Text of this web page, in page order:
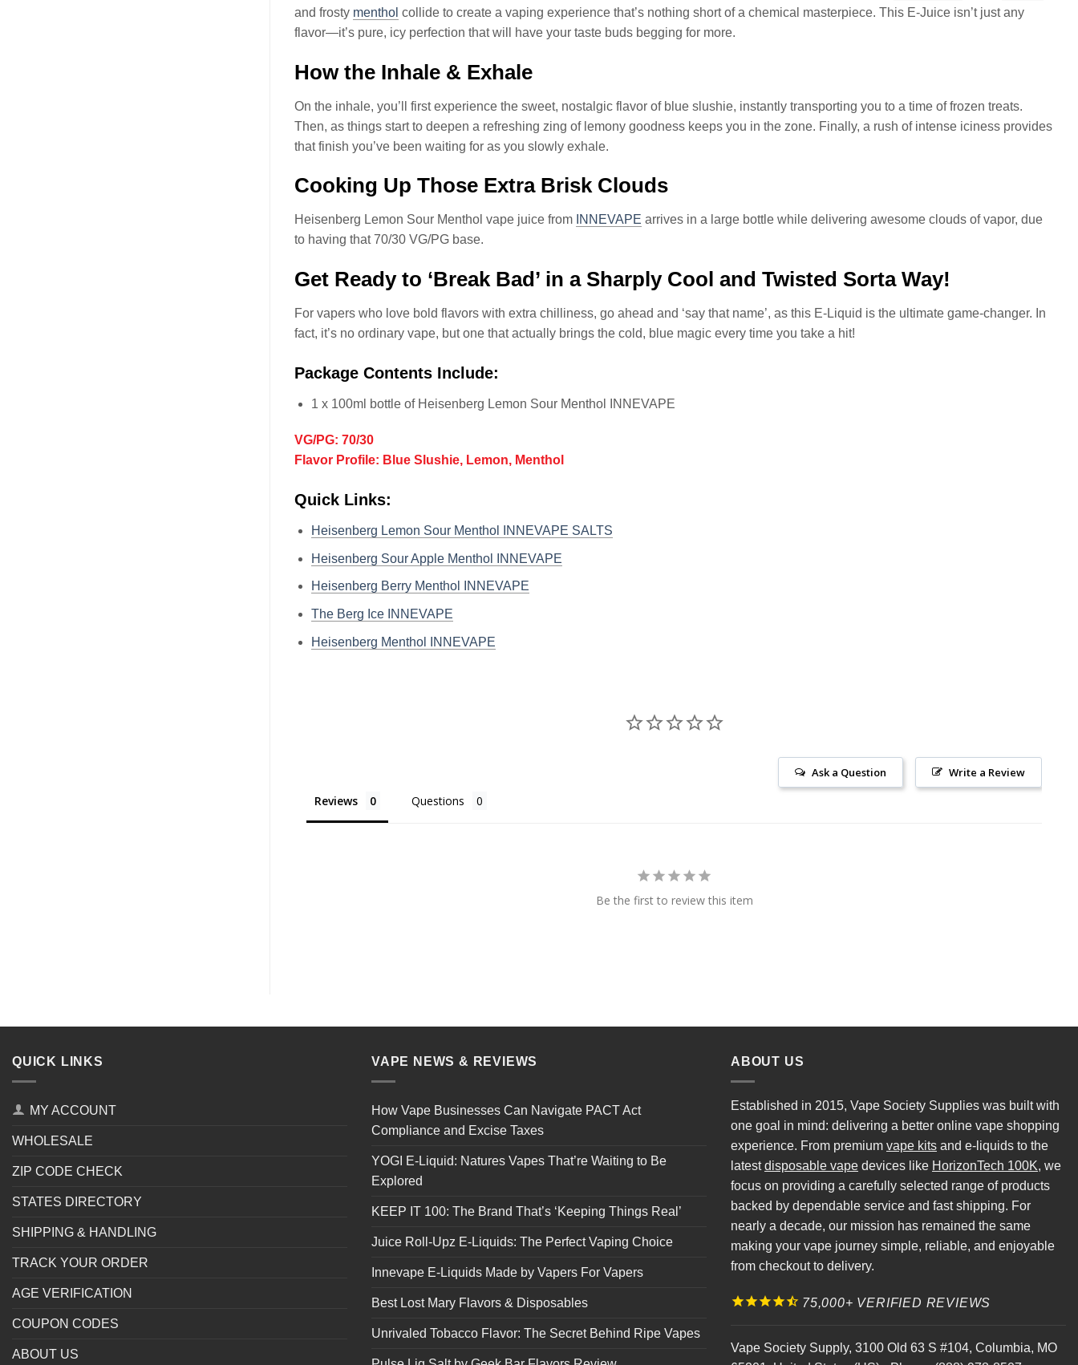
and frosty menthol collide to create a vaping experience that’s nothing short of a chemical masterpiece. This E-Juice isn’t just any
flavor—it’s pure, icy perfection that will have your taste buds begging for more.
How the Inhale & Exhale
On the inhale, you’ll first experience the sweet, nostalgic flavor of blue slushie, instantly transporting you to a time of frozen treats.
Then, as things start to deepen a refreshing zing of lemony goodness keeps you in the zone. Finally, a rush of intense iciness provides
that finish you’ve been waiting for as you slowly exhale.
Cooking Up Those Extra Brisk Clouds
Heisenberg Lemon Sour Menthol vape juice from INNEVAPE arrives in a large bottle while delivering awesome clouds of vapor, due
to having that 70/30 VG/PG base.
Get Ready to ‘Break Bad’ in a Sharply Cool and Twisted Sorta Way!
For vapers who love bold flavors with extra chilliness, go ahead and ‘say that name’, as this E-Liquid is the ultimate game-changer. In
fact, it’s no ordinary vape, but one that actually brings the cold, blue magic every time you take a hit!
Package Contents Include:
1 x 100ml bottle of Heisenberg Lemon Sour Menthol INNEVAPE
VG/PG: 70/30
Flavor Profile: Blue Slushie, Lemon, Menthol
Quick Links:
Heisenberg Lemon Sour Menthol INNEVAPE SALTS
Heisenberg Sour Apple Menthol INNEVAPE
Heisenberg Berry Menthol INNEVAPE
The Berg Ice INNEVAPE
Heisenberg Menthol INNEVAPE
Write a Review
Ask a Question
Reviews Questions
Be the first to review this item
QUICK LINKS
MY ACCOUNT
WHOLESALE
ZIP CODE CHECK
STATES DIRECTORY
SHIPPING & HANDLING
TRACK YOUR ORDER
AGE VERIFICATION
COUPON CODES
ABOUT US
VAPE NEWS & REVIEWS
How Vape Businesses Can Navigate PACT Act
Compliance and Excise Taxes
YOGI E-Liquid: Natures Vapes That’re Waiting to Be
Explored
KEEP IT 100: The Brand That’s ‘Keeping Things Real’
Juice Roll-Upz E-Liquids: The Perfect Vaping Choice
Innevape E-Liquids Made by Vapers For Vapers
Best Lost Mary Flavors & Disposables
Unrivaled Tobacco Flavor: The Secret Behind Ripe Vapes
ABOUT US
Established in 2015, Vape Society Supplies was built with
one goal in mind: delivering a better online vape shopping
experience. From premium vape kits and e-liquids to the
latestdisposable vape devices like HorizonTech 100K, we
focus on providing a carefully selected range of products
backed by dependable service and fast shipping. For
nearly a decade, our mission has remained the same
making your vape journey simple, reliable, and enjoyable
from checkout to delivery.
75,000+ VERIFIED REVIEWS
Vape Society Supply, 3100 Old 63 S #104, Columbia, MO